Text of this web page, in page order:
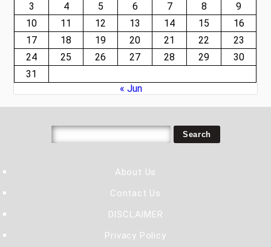
3
4 5 6 7 8
9
10
11 12 13 14 15
16
17
18 19 20 21 22
23
24
25 26 27 28 29
30
31
« Jun
About Us
Contact Us
DISCLAIMER
Privacy Policy